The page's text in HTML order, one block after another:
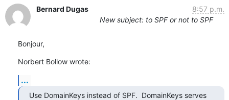
Bernard Dugas
8:57 p.m.
New subject: to SPF or not to SPF
Bonjour,
Norbert Bollow wrote:
...
Use DomainKeys instead of SPF.  DomainKeys serves